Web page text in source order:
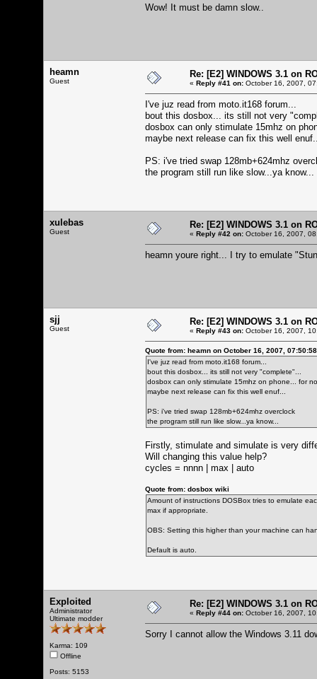
Wow! It must be damn slow..
heamn
Guest
Re: [E2] WINDOWS 3.1 on
« Reply #41 on: October 16, 2007,
I've juz read from moto.it168 forum...
bout this dosbox... its still not very
dosbox can only stimulate 15mhz on
maybe next release can fix this well
PS: i've tried swap 128mb+624mhz
the program still run like slow...ya know...
xulebas
Guest
Re: [E2] WINDOWS 3.1 on
« Reply #42 on: October 16, 2007,
heamn youre right... I try to emulate
sjj
Guest
Re: [E2] WINDOWS 3.1 on
« Reply #43 on: October 16, 2007,
Quote from: heamn on October 16, 2007,
I've juz read from moto.it168 forum...
bout this dosbox... its still not very "complete"...
dosbox can only stimulate 15mhz on phone... for
maybe next release can fix this well enuf...
PS: i've tried swap 128mb+624mhz overclock
the program still run like slow...ya know...
Firstly, stimulate and simulate is very
Will changing this value help?
cycles = nnnn | max | auto
Quote from: dosbox wiki
Amount of instructions DOSBox tries to emulate
max if appropriate.
OBS: Setting this higher than your machine can
Default is auto.
Exploited
Administrator
Ultimate modder
Karma: 109
Offline
Posts: 5153
Re: [E2] WINDOWS 3.1 on
« Reply #44 on: October 16, 2007,
Sorry I cannot allow the Windows 3.11